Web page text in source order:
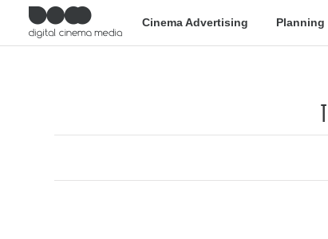
Cinema Advertising Planning